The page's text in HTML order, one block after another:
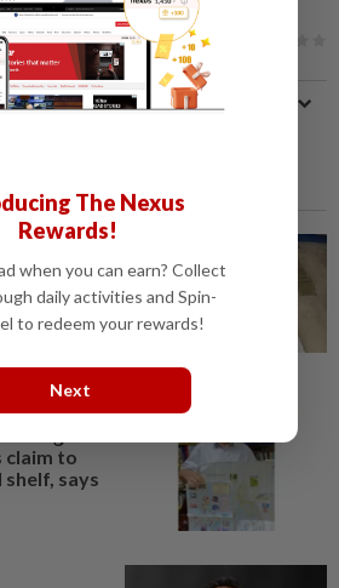
useful
11
worth
claim to
says
The Nexus
Rewards!
when you can earn? Collect
daily activities and Spin-
to redeem your rewards!
Next